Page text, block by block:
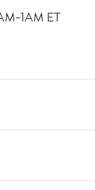
1AM ET